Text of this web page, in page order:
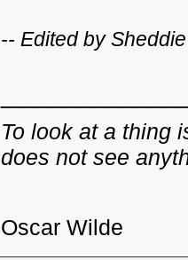
-- Edited by
To look at a thing
does not see
Oscar Wilde